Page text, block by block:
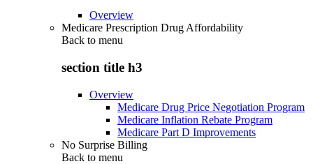
Overview
Medicare Prescription Drug Affordability
Back to menu
section title h3
Overview
Medicare Drug Price Negotiation Program
Medicare Inflation Rebate Program
Medicare Part D Improvements
No Surprise Billing
Back to menu